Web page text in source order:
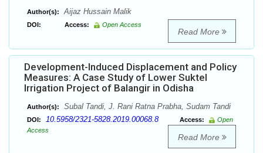
Author(s): Aijaz Hussain Malik
DOI: Access: Open Access
Read More
Development-Induced Displacement and Policy
Measures: A Case Study of Lower Suktel
Irrigation Project of Balangir in Odisha
Author(s): Subal Tandi, J. Rani Ratna Prabha, Sudam Tandi
DOI: 10.5958/2321-5828.2019.00068.8 Access:
Open
Access
Read More